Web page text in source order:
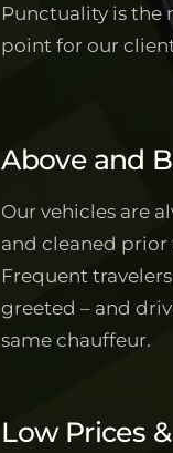
Punctuality is
point for our
Above and
Our vehicles are
and cleaned prior
Frequent
greeted – and
same chauffeur.
Low Prices